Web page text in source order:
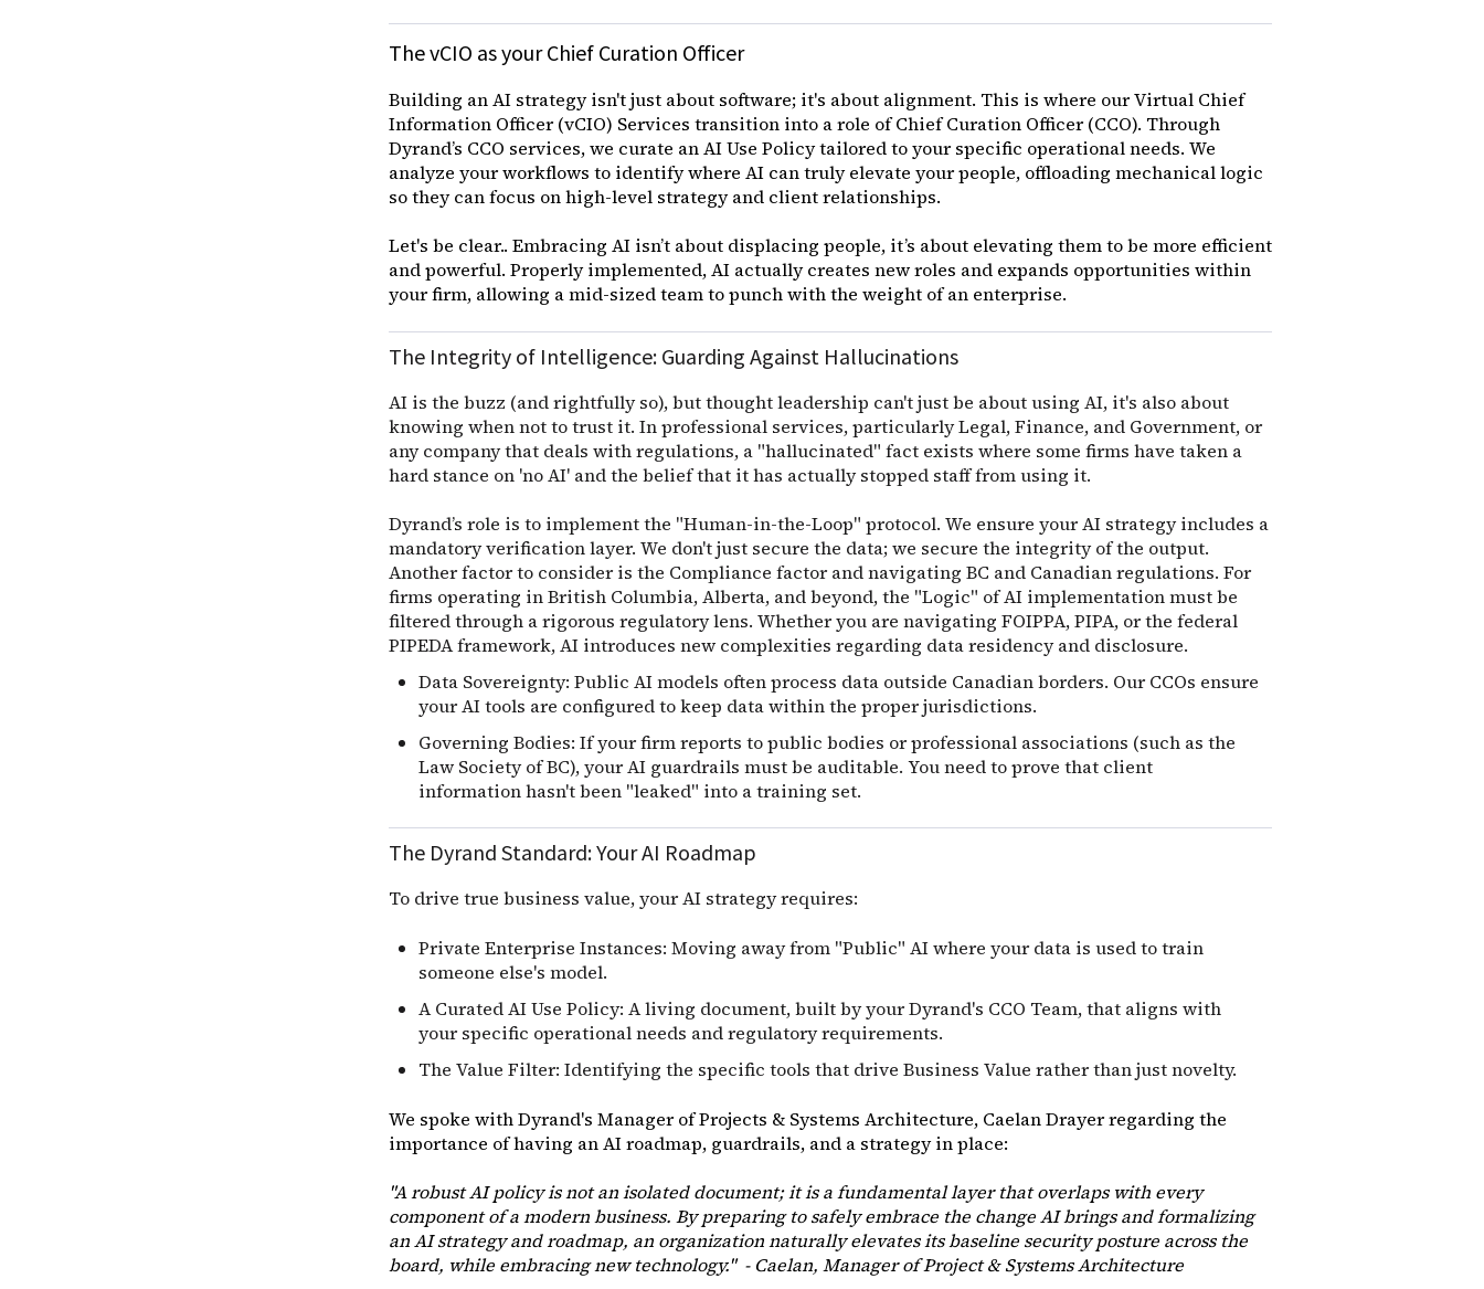
The vCIO as your Chief Curation Officer
Building an AI strategy isn't just about software; it's about alignment. This is where our Virtual Chief
Information Officer (vCIO) Services transition into a role of Chief Curation Officer (CCO). Through
Dyrand’s CCO services, we curate an AI Use Policy tailored to your specific operational needs. We
analyze your workflows to identify where AI can truly elevate your people, offloading mechanical logic
so they can focus on high-level strategy and client relationships.
Let's be clear.. Embracing AI isn’t about displacing people, it’s about elevating them to be more efficient
and powerful. Properly implemented, AI actually creates new roles and expands opportunities within
your firm, allowing a mid-sized team to punch with the weight of an enterprise.
The Integrity of Intelligence: Guarding Against Hallucinations
AI is the buzz (and rightfully so), but thought leadership can't just be about using AI, it's also about
knowing when not to trust it. In professional services, particularly Legal, Finance, and Government, or
any company that deals with regulations, a "hallucinated" fact exists where some firms have taken a
hard stance on 'no AI' and the belief that it has actually stopped staff from using it.
Dyrand’s role is to implement the "Human-in-the-Loop" protocol. We ensure your AI strategy includes a
mandatory verification layer. We don't just secure the data; we secure the integrity of the output.
Another factor to consider is the Compliance factor and navigating BC and Canadian regulations. For
firms operating in British Columbia, Alberta, and beyond, the "Logic" of AI implementation must be
filtered through a rigorous regulatory lens. Whether you are navigating FOIPPA, PIPA, or the federal
PIPEDA framework, AI introduces new complexities regarding data residency and disclosure.
Data Sovereignty: Public AI models often process data outside Canadian borders. Our CCOs ensure
your AI tools are configured to keep data within the proper jurisdictions.
Governing Bodies: If your firm reports to public bodies or professional associations (such as the
Law Society of BC), your AI guardrails must be auditable. You need to prove that client
information hasn't been "leaked" into a training set.
The Dyrand Standard: Your AI Roadmap
To drive true business value, your AI strategy requires:
Private Enterprise Instances: Moving away from "Public" AI where your data is used to train
someone else's model.
A Curated AI Use Policy: A living document, built by your Dyrand's CCO Team, that aligns with
your specific operational needs and regulatory requirements.
The Value Filter: Identifying the specific tools that drive Business Value rather than just novelty.
We spoke with Dyrand's Manager of Projects & Systems Architecture, Caelan Drayer regarding the
importance of having an AI roadmap, guardrails, and a strategy in place:
"A robust AI policy is not an isolated document; it is a fundamental layer that overlaps with every
component of a modern business. By preparing to safely embrace the change AI brings and formalizing
an AI strategy and roadmap, an organization naturally elevates its baseline security posture across the
board, while embracing new technology." - Caelan, Manager of Project & Systems Architecture